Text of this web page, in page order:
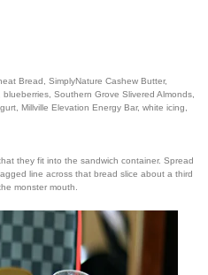
Bread, SimplyNature Cashew Butter,
Southern Grove Slivered Almonds,
Millville Elevation Energy Bar, white icing,
they fit into the sandwich container. Spread
line across that bread slice about a third
monster mouth.